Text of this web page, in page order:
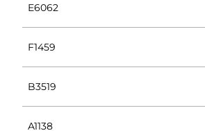
E6062
F1459
B3519
A1138